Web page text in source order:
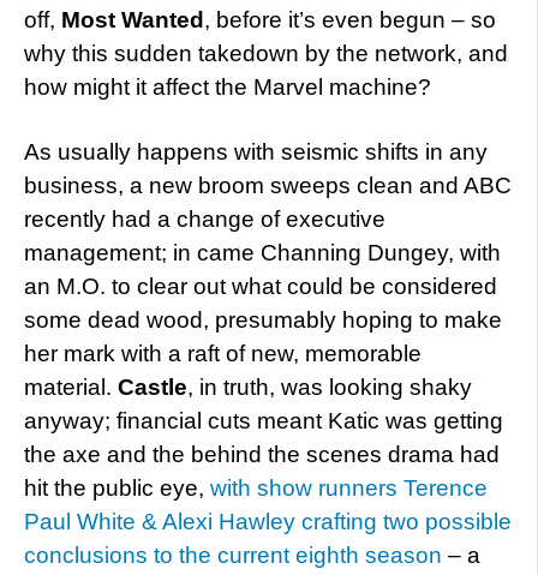
off, Most Wanted , before it’s even begun – so
why this sudden takedown by the network, and
how might it affect the Marvel machine?
As usually happens with seismic shifts in any
business, a new broom sweeps clean and ABC
recently had a change of executive
management; in came Channing Dungey, with
an M.O. to clear out what could be considered
some dead wood, presumably hoping to make
her mark with a raft of new, memorable
material. Castle, in truth, was looking shaky
anyway; financial cuts meant Katic was getting
the axe and the behind the scenes drama had
hit the public eye, with show runners Terence
Paul White & Alexi Hawley crafting two possible
conclusions to the current eighth season – a